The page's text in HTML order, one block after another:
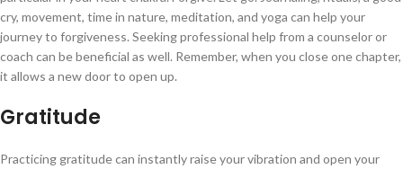
cry, movement, time in nature, meditation, and yoga can help your
journey to forgiveness. Seeking professional help from a counselor or
coach can be beneficial as well. Remember, when you close one chapter,
it allows a new door to open up.
Gratitude
Practicing gratitude can instantly raise your vibration and open your